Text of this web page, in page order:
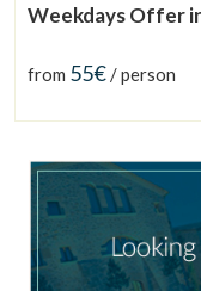
Weekdays Offer
from 55€/ person